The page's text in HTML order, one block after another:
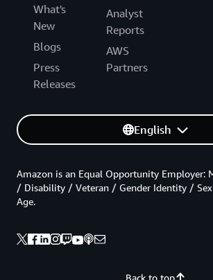
What's
New
Blogs
Press
Releases
Analyst
Reports
AWS
Partners
English
Back to top
Amazon is an Equal Opportunity Employer:
/ Disability / Veteran / Gender Identity /
Age.